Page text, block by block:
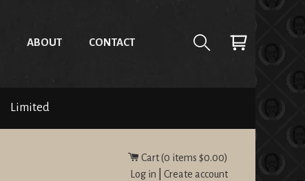
ABOUT CONTACT
Limited
Cart (0 items $0.00)
Log in
Create account